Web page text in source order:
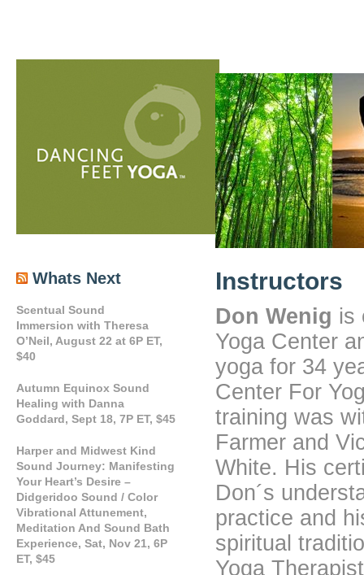
Instructors
Don Wenig is
Yoga Center
yoga for 34
Center For
training was
Farmer and
White. His
Don´s
practice and
spiritual
Yoga
Whats Next
Scentual Sound
Immersion with Theresa
O’Neil, August 22 at 6P ET,
$40
Autumn Equinox Sound
Healing with Danna
Goddard, Sept 18, 7P ET, $45
Harper and Midwest Kind
Sound Journey: Manifesting
Your Heart’s Desire –
Didgeridoo Sound / Color
Vibrational Attunement,
Meditation And Sound Bath
Experience, Sat, Nov 21, 6P
ET, $45